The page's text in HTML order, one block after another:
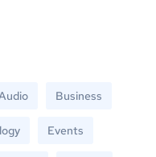
Business
Events